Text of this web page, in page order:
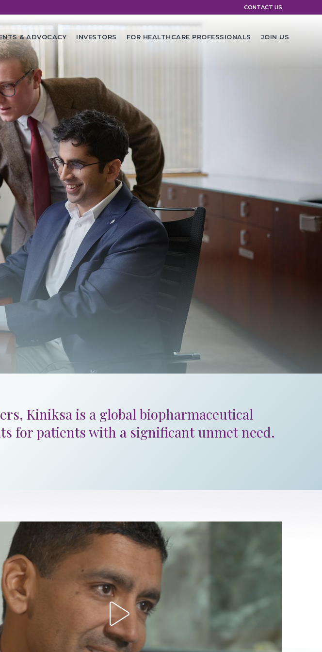
CONTACT US
& ADVOCACY INVESTORS FOR HEALTHCARE PROFESSIONALS JOIN US
Kiniksa is a global biopharmaceutical
for patients with a significant unmet need.